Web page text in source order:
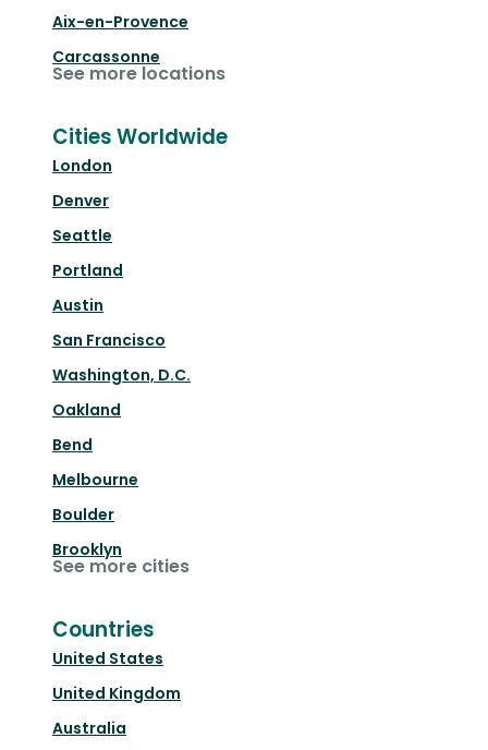
Aix-en-Provence
Carcassonne
See more locations
Cities Worldwide
London
Denver
Seattle
Portland
Austin
San Francisco
Washington, D.C.
Oakland
Bend
Melbourne
Boulder
Brooklyn
See more cities
Countries
United States
United Kingdom
Australia